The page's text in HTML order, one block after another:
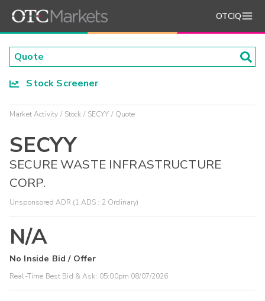
OTCIQ
Stock Screener
Market Activity Stock SECYY Quote
SECYY
SECURE WASTE INFRASTRUCTURE
CORP.
Unsponsored ADR (1 ADS : 2 Ordinary)
N/A
No Inside Bid / Offer
Real-Time Best Bid & Ask: 05:00pm 08/07/2026